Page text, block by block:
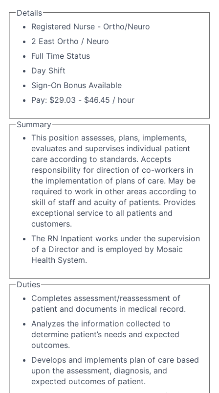
Details
Registered Nurse - Ortho/Neuro
2 East Ortho / Neuro
Full Time Status
Day Shift
Sign-On Bonus Available
Pay: $29.03 - $46.45 / hour
Summary
This position assesses, plans, implements,
evaluates and supervises individual patient
care according to standards. Accepts
responsibility for direction of co-workers in
the implementation of plans of care. May be
required to work in other areas according to
skill of staff and acuity of patients. Provides
exceptional service to all patients and
customers.
The RN Inpatient works under the supervision
of a Director and is employed by Mosaic
Health System.
Duties
Completes assessment/reassessment of
patient and documents in medical record.
Analyzes the information collected to
determine patient’s needs and expected
outcomes.
Develops and implements plan of care based
upon the assessment, diagnosis, and
expected outcomes of patient.